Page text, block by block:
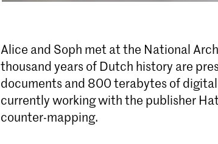
Alice and Soph met at the National
thousand years of Dutch history are
documents and 800 terabytes of
currently working with the publisher
counter-mapping.